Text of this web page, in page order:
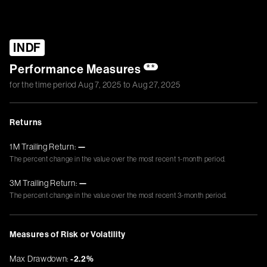
INDF
Performance Measures **
for the time periodAug 7, 2025 toAug 27, 2025
Returns
1M Trailing Return: —
The percent change in the value over the most recent 1-month period.
3M Trailing Return: —
The percent change in the value over the most recent 3-month period.
Measures of Risk or Volatility
Max Drawdown: -2.2%